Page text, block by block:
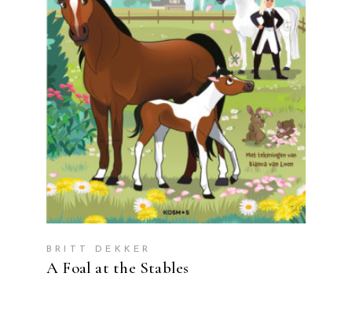
READ MORE
BRITT DEKKER
A Foal at the Stables